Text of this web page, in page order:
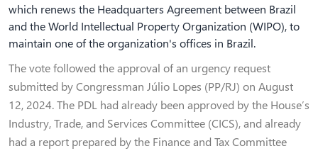
which renews the Headquarters Agreement between Brazil
and the World Intellectual Property Organization (WIPO), to
maintain one of the organization's offices in Brazil.
The vote followed the approval of an urgency request
submitted by Congressman Júlio Lopes (PP/RJ) on August
12, 2024. The PDL had already been approved by the House’s
Industry, Trade, and Services Committee (CICS), and already
had a report prepared by the Finance and Tax Committee